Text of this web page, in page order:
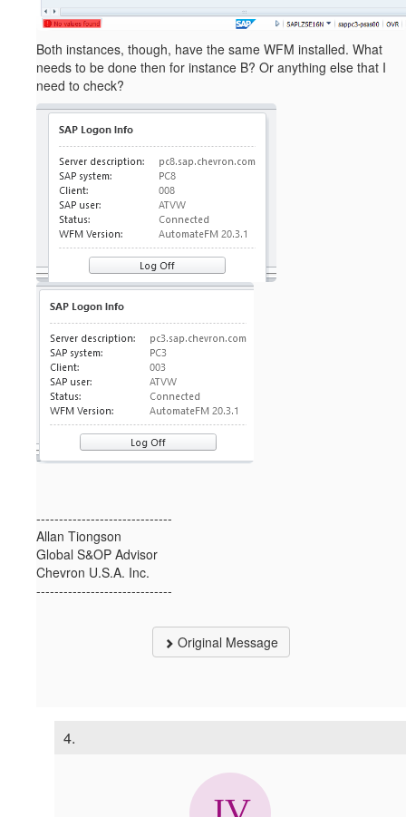
Both instances, though, have the same WFM installed. What
needs to be done then for instance B? Or anything else that I
need to check?
------------------------------
Allan Tiongson
Global S&OP Advisor
Chevron U.S.A. Inc.
------------------------------
Original Message
4.